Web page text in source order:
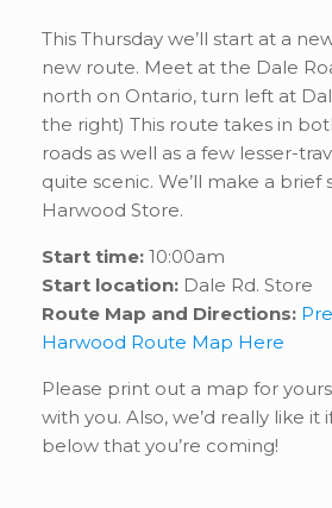
This Thursday we’ll start at a
new route. Meet at the Dale
north on Ontario, turn left at
the right) This route takes in
roads as well as a few lesser-
quite scenic. We’ll make a
Harwood Store.
Start time: 10:00am
Start location: Dale Rd. Store
Route Map and Directions:
Harwood Route Map Here
Please print out a map for
with you. Also, we’d really like
below that you’re coming!